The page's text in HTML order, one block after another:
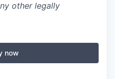
other legally
now